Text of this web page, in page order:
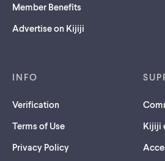
Member Benefits
Advertise on Kijiji
INFO
Verification
Terms of Use
Privacy Policy
Kijiji